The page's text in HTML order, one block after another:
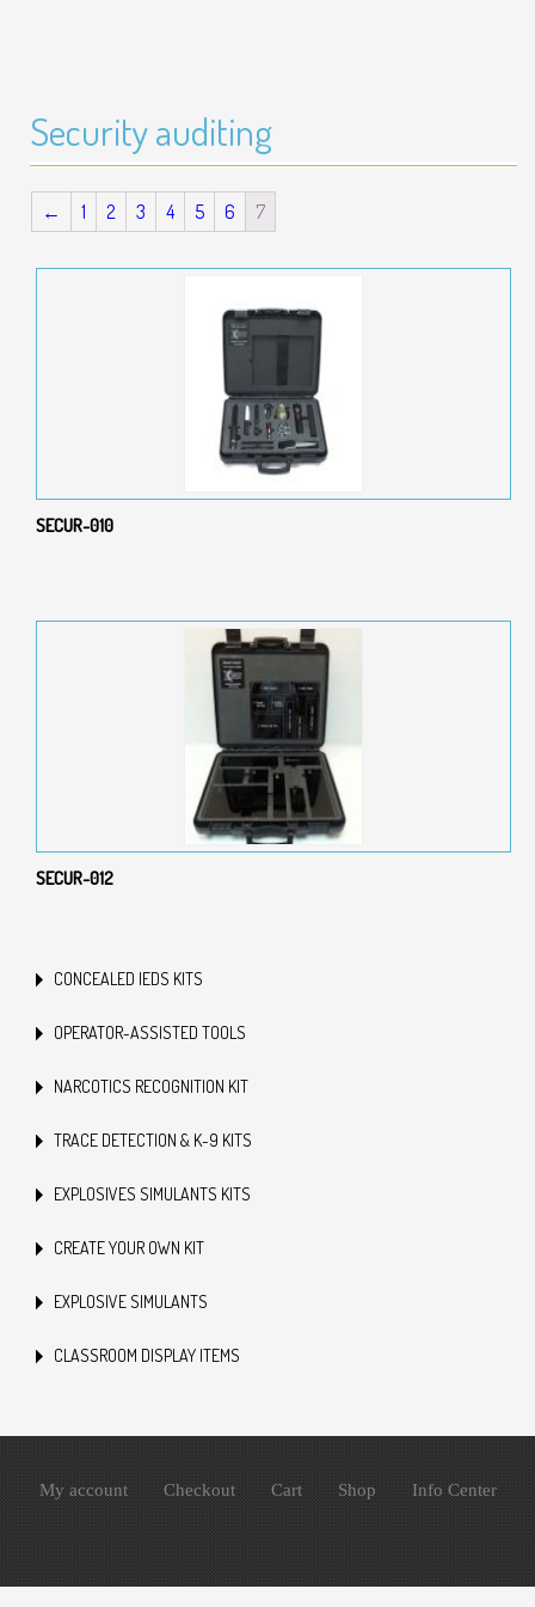
Security auditing
CONCEALED IEDS KITS
OPERATOR-ASSISTED TOOLS
NARCOTICS RECOGNITION KIT
TRACE DETECTION & K-9 KITS
EXPLOSIVES SIMULANTS KITS
CREATE YOUR OWN KIT
EXPLOSIVE SIMULANTS
CLASSROOM DISPLAY ITEMS
SECUR-010
SECUR-012
← 1 2 3 4 5 6 7
My account Checkout Cart Shop Info Center